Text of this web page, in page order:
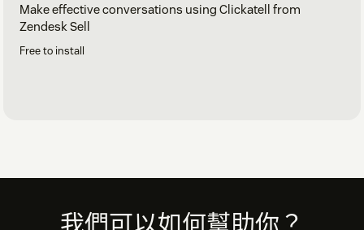
Make effective conversations using Clickatell from
Zendesk Sell
Free to install
Footer我們可以如何幫助你？